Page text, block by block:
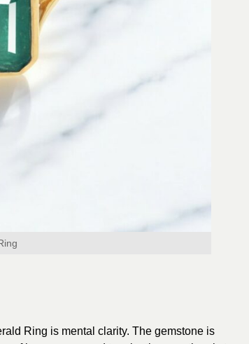
Ring is mental clarity. The gemstone is